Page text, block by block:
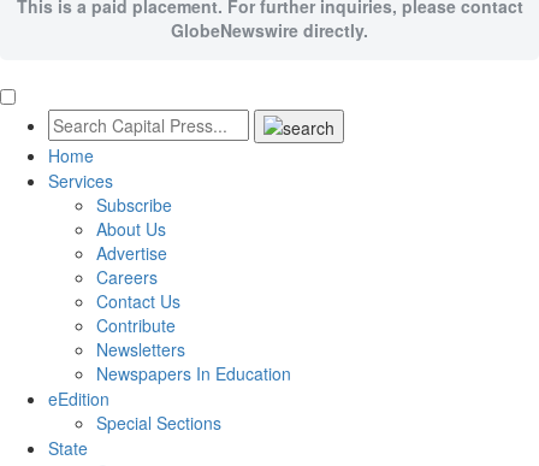
This is a paid placement. For further inquiries, please contact
GlobeNewswire directly.
Home
Services
Subscribe
About Us
Advertise
Careers
Contact Us
Contribute
Newsletters
Newspapers In Education
eEdition
Special Sections
State